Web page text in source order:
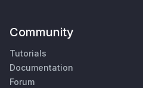
Community
Tutorials
Documentation
Forum